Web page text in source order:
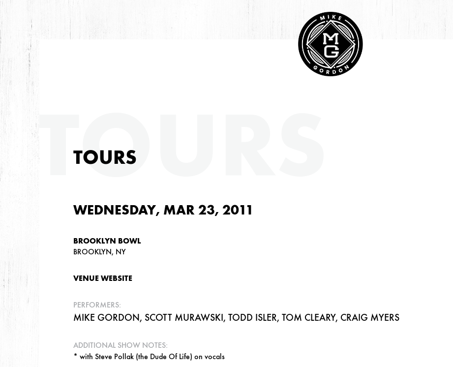
TOURS
TOURS
WEDNESDAY, MAR 23, 2011
BROOKLYN BOWL
BROOKLYN, NY
VENUE WEBSITE
PERFORMERS:
MIKE GORDON, SCOTT MURAWSKI, TODD ISLER, TOM CLEARY, CRAIG MYERS
ADDITIONAL SHOW NOTES:
* with Steve Pollak (the Dude Of Life) on vocals